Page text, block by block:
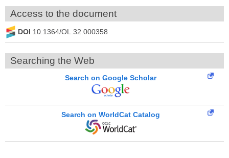
Access to the document
DOI 10.1364/OL.32.000358
Searching the Web
Search on Google Scholar
Search on WorldCat Catalog